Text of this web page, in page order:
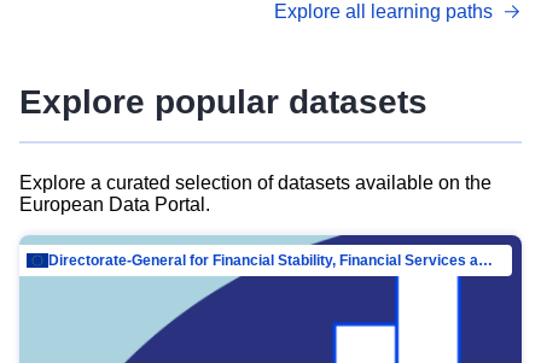
advanced metadata management with DCAT-AP.
Explore all learning paths
Explore popular datasets
Explore a curated selection of datasets available on the
European Data Portal.
Directorate-General for Financial Stability, Financial Services and Capital Mar…